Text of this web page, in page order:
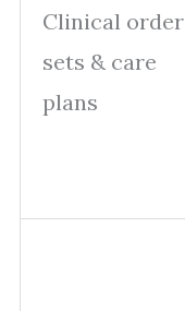
Clinical order
sets & care
plans